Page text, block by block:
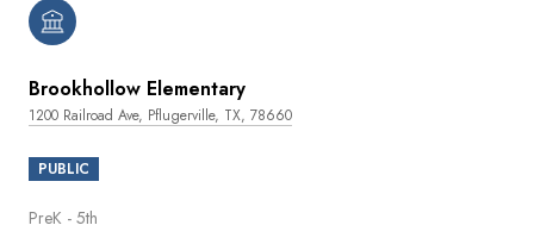
Brookhollow Elementary
1200 Railroad Ave, Pflugerville, TX, 78660
PUBLIC
PreK - 5th